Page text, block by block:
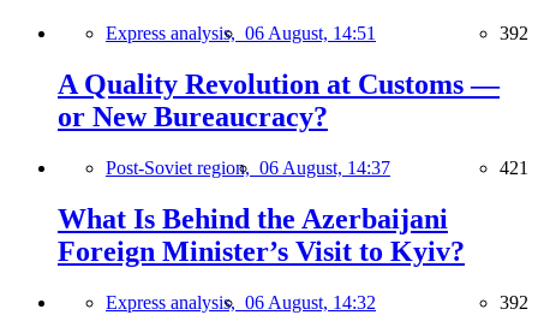
Express analysis, 06 August, 14:51 392
A Quality Revolution at Customs —
or New Bureaucracy?
Post-Soviet region, 06 August, 14:37 421
What Is Behind the Azerbaijani
Foreign Minister’s Visit to Kyiv?
Express analysis, 06 August, 14:32 392